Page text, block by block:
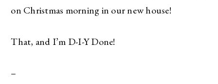
on Christmas morning in our new house!
That, and I’m D-I-Y Done!
–